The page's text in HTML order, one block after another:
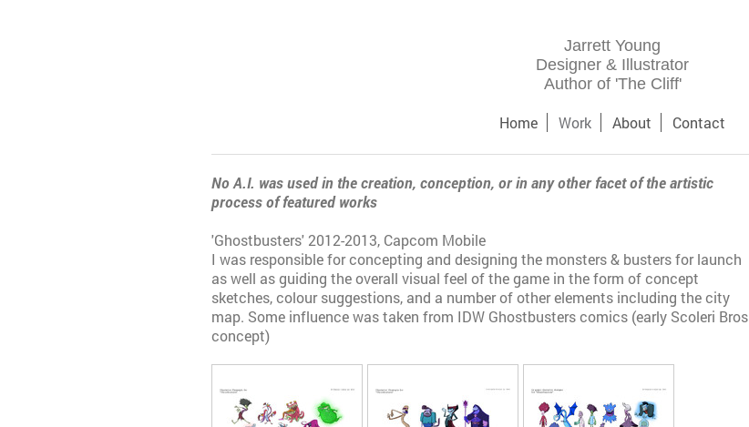
Jarrett Young
Designer & Illustrator
Author of 'The Cliff'
Home Work About Contact
No A.I. was used in the creation, conception, or in any other facet of the artistic
process of featured works
'Ghostbusters' 2012-2013, Capcom Mobile
I was responsible for concepting and designing the monsters & busters for launch
as well as guiding the overall visual feel of the game in the form of concept
sketches, colour suggestions, and a number of other elements including the city
map. Some influence was taken from IDW Ghostbusters comics (early Scoleri Bros
concept)